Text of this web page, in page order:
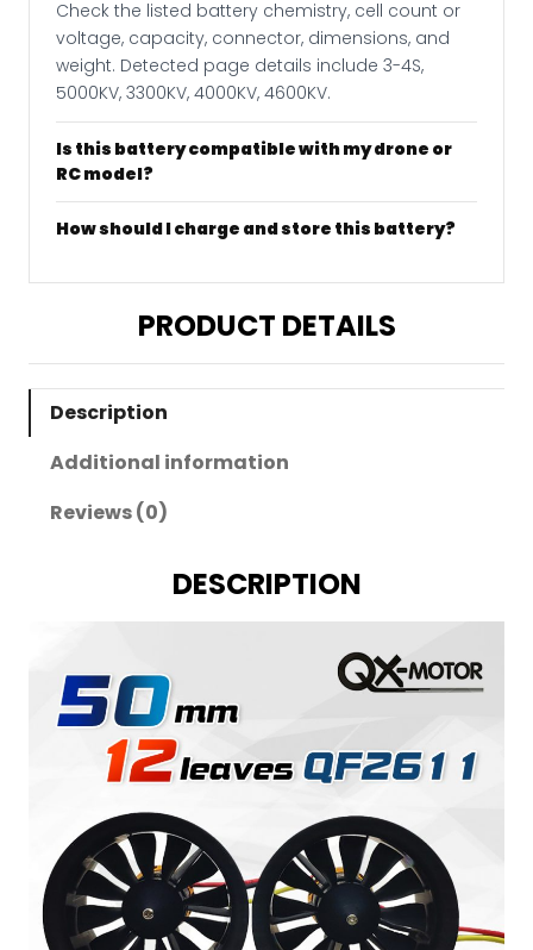
Check the listed battery chemistry, cell count or
voltage, capacity, connector, dimensions, and
weight. Detected page details include 3-4S,
5000KV, 3300KV, 4000KV, 4600KV.
Is this battery compatible with my drone or
RC model?
How should I charge and store this battery?
PRODUCT DETAILS
Description
Additional information
Reviews (0)
DESCRIPTION